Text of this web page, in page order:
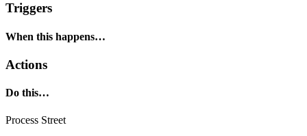
Triggers
When this happens…
Actions
Do this…
Process Street